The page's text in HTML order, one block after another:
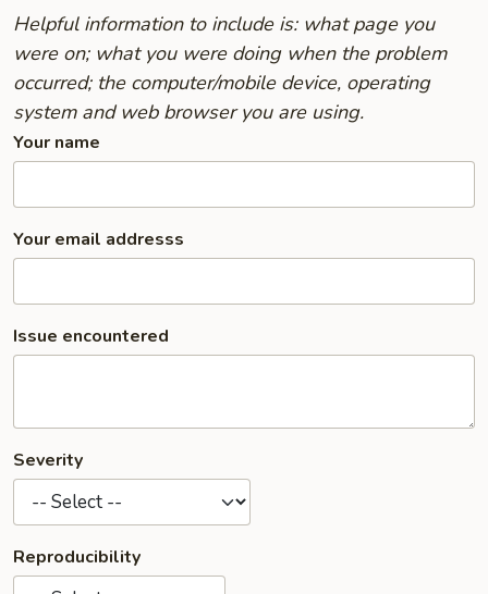
Helpful information to include is: what page you
were on; what you were doing when the problem
occurred; the computer/mobile device, operating
system and web browser you are using.
Your name
Your email addresss
Issue encountered
Severity
Reproducibility